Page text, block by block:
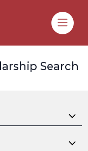
Search